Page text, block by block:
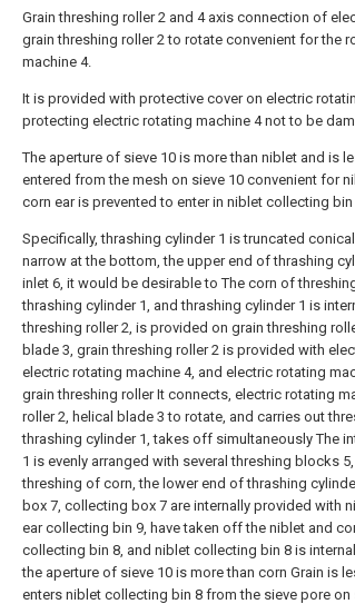
Grain threshing roller 2 and 4 axis connection of
grain threshing roller 2 to rotate convenient for the
machine 4.
It is provided with protective cover on electric
protecting electric rotating machine 4 not to be
The aperture of sieve 10 is more than niblet and is
entered from the mesh on sieve 10 convenient for
corn ear is prevented to enter in niblet collecting bin
Specifically, thrashing cylinder 1 is truncated
narrow at the bottom, the upper end of thrashing
inlet 6, it would be desirable to The corn of
thrashing cylinder 1, and thrashing cylinder 1 is
threshing roller 2, is provided on grain threshing
blade 3, grain threshing roller 2 is provided with
electric rotating machine 4, and electric rotating
grain threshing roller It connects, electric rotating
roller 2, helical blade 3 to rotate, and carries out
thrashing cylinder 1, takes off simultaneously The
1 is evenly arranged with several threshing blocks
threshing of corn, the lower end of thrashing
box 7, collecting box 7 are internally provided with
ear collecting bin 9, have taken off the niblet and
collecting bin 8, and niblet collecting bin 8 is
the aperture of sieve 10 is more than corn Grain is
enters niblet collecting bin 8 from the sieve pore on